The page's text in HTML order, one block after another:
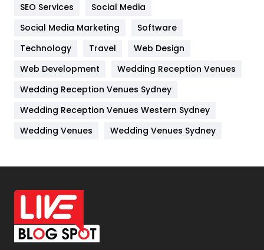
Jobs
Kitchen
Lifestyle
82
Management
Off Page Seo
6
Office Supplies
On Page Seo
Packaging
SEO Services
Social Media
Social Media Marketing
Software
Technology
Travel
Web Design
Web Development
Wedding Reception Venues
Wedding Reception Venues Sydney
Wedding Reception Venues Western Sydney
Wedding Venues
Wedding Venues Sydney